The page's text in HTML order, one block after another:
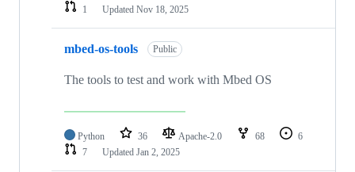
1
Updated Nov 18, 2025
mbed-os-tools Public
The tools to test and work with Mbed OS
Python 36 Apache-2.0 68
6
7
Updated Jan 2, 2025